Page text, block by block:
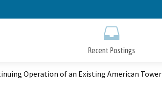
to
Recent Postings
Operation of an Existing American